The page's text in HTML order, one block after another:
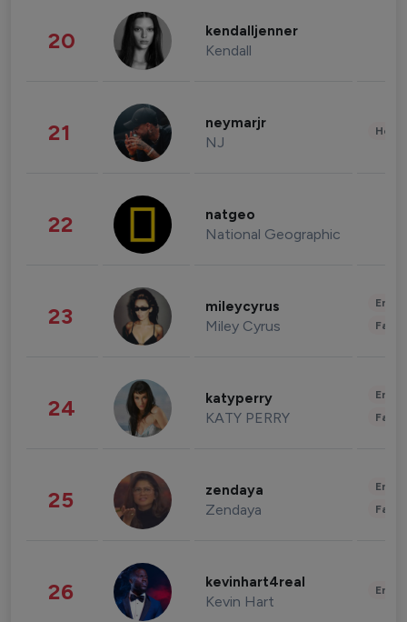
20 kendalljenner
Kendall
21 neymarjr
NJ
22 natgeo
National Geographic
23 mileycyrus
Miley Cyrus
24 katyperry
KATY PERRY
25 zendaya
Zendaya
26 kevinhart4real
Kevin Hart